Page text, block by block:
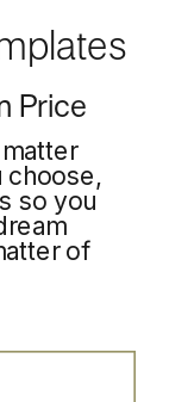
choose,
so you
of
Price